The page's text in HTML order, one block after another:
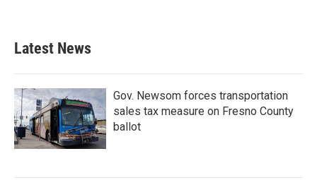
Latest News
Gov. Newsom forces transportation
sales tax measure on Fresno County
ballot